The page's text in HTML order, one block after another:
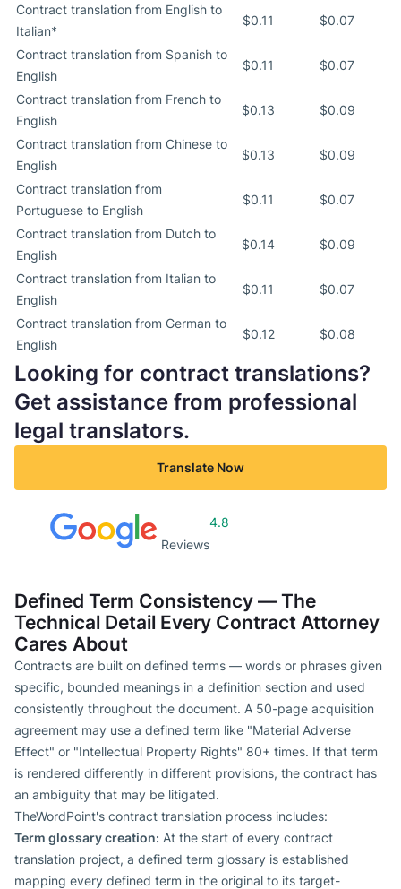
Contract translation from English to
Italian*
$0.11 $0.07
Contract translation from Spanish to
English
$0.11 $0.07
Contract translation from French to
English
$0.13 $0.09
Contract translation from Chinese to
English
$0.13 $0.09
Contract translation from
Portuguese to English
$0.11 $0.07
Contract translation from Dutch to
English
$0.14 $0.09
Contract translation from Italian to
English
$0.11 $0.07
Contract translation from German to
English
$0.12 $0.08
Looking for contract translations?
Get assistance from professional
legal translators.
Translate Now
Reviews
4.8
Defined Term Consistency — The
Technical Detail Every Contract Attorney
Cares About
Contracts are built on defined terms — words or phrases given
specific, bounded meanings in a definition section and used
consistently throughout the document. A 50-page acquisition
agreement may use a defined term like "Material Adverse
Effect" or "Intellectual Property Rights" 80+ times. If that term
is rendered differently in different provisions, the contract has
an ambiguity that may be litigated.
TheWordPoint's contract translation process includes:
Term glossary creation: At the start of every contract
translation project, a defined term glossary is established
mapping every defined term in the original to its target-